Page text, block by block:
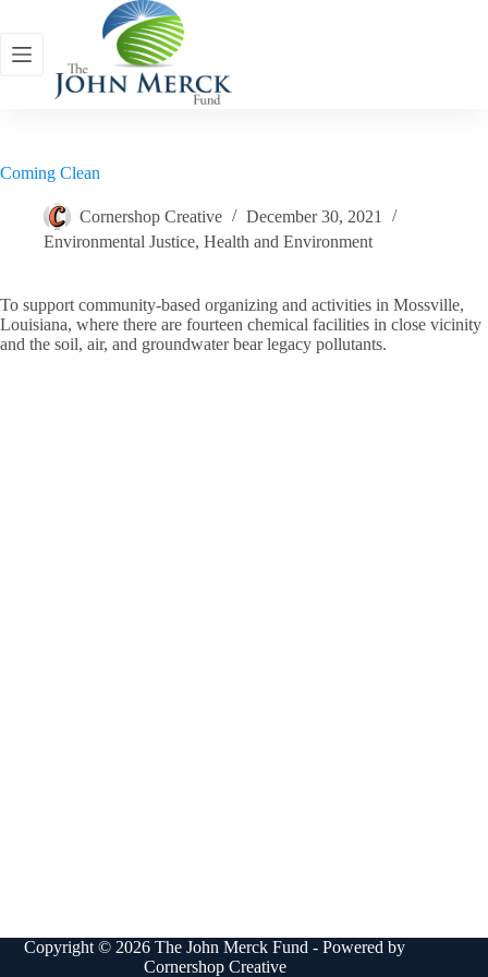
content
Coming Clean
Cornershop Creative
December 30, 2021
Environmental Justice, Health and Environment
To support community-based organizing and activities in Mossville,
Louisiana, where there are fourteen chemical facilities in close vicinity
and the soil, air, and groundwater bear legacy pollutants.
Copyright © 2026 The John Merck Fund - Powered by
Cornershop Creative